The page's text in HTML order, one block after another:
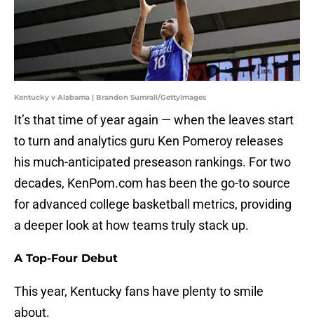
Kentucky v Alabama | Brandon Sumrall/GettyImages
It’s that time of year again — when the leaves start
to turn and analytics guru Ken Pomeroy releases
his much-anticipated preseason rankings. For two
decades, KenPom.com has been the go-to source
for advanced college basketball metrics, providing
a deeper look at how teams truly stack up.
A Top-Four Debut
This year, Kentucky fans have plenty to smile
about.